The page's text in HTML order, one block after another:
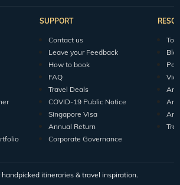
SUPPORT
Contact us
Leave your Feedback
How to book
FAQ
Travel Deals
COVID-19 Public Notice
Singapore Visa
Annual Return
Corporate Governance
handpicked itineraries & travel inspiration.